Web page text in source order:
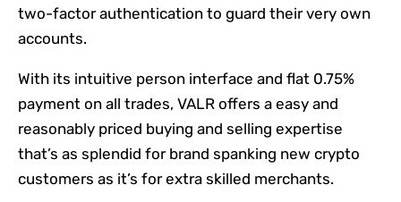
two-factor authentication to guard their very own
accounts.
With its intuitive person interface and flat 0.75%
payment on all trades, VALR offers a easy and
reasonably priced buying and selling expertise
that’s as splendid for brand spanking new crypto
customers as it’s for extra skilled merchants.